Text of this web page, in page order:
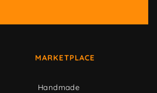
MARKETPLACE
Handmade